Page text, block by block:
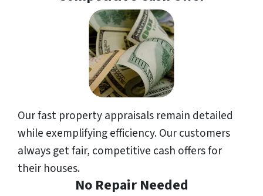
Our fast property appraisals remain detailed
while exemplifying efficiency. Our customers
always get fair, competitive cash offers for
their houses.
No Repair Needed